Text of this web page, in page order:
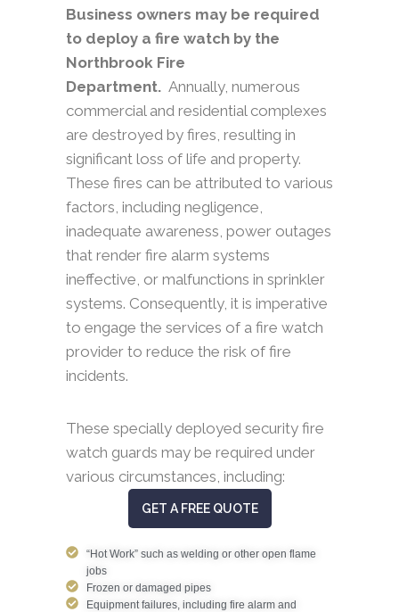
Business owners may be required
to deploy a fire watch by the
Northbrook Fire
Department. Annually, numerous
commercial and residential complexes
are destroyed by fires, resulting in
significant loss of life and property.
These fires can be attributed to various
factors, including negligence,
inadequate awareness, power outages
that render fire alarm systems
ineffective, or malfunctions in sprinkler
systems. Consequently, it is imperative
to engage the services of a fire watch
provider to reduce the risk of fire
incidents.
These specially deployed security fire
watch guards may be required under
various circumstances, including:
GET A FREE QUOTE
“Hot Work” such as welding or other open flame
jobs
Frozen or damaged pipes
Equipment failures, including fire alarm and